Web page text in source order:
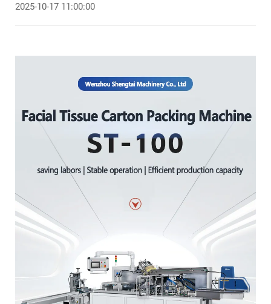
Service
2025-10-17 11:00:00